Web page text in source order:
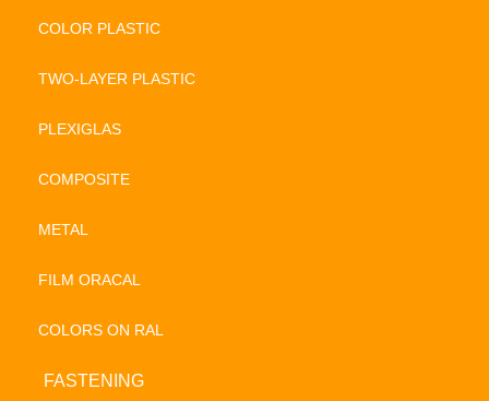
COLOR PLASTIC
TWO-LAYER PLASTIC
PLEXIGLAS
COMPOSITE
METAL
FILM ORACAL
COLORS ON RAL
FASTENING